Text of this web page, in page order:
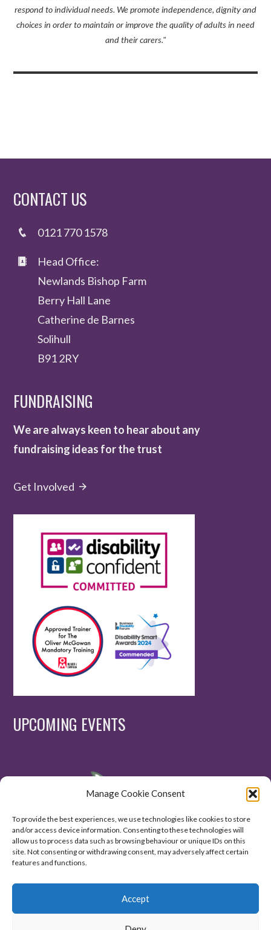
Manage Cookie Consent
To provide the best experiences, we use technologies like cookies to store
and/or access device information. Consenting to these technologies will
allow us to process data such as browsing behaviour or unique IDs on this
site. Not consenting or withdrawing consent, may adversely affect certain
features and functions.
Accept
respond to individual needs. We promote independence, dignity and
choices in order to maintain or improve the quality of adults in need
and their carers."
CONTACT US
0121 770 1578
Head Office:
Newlands Bishop Farm
Berry Hall Lane
Catherine de Barnes
Solihull
B91 2RY
FUNDRAISING
We are always keen to hear about any
fundraising ideas for the trust
Get Involved
UPCOMING EVENTS